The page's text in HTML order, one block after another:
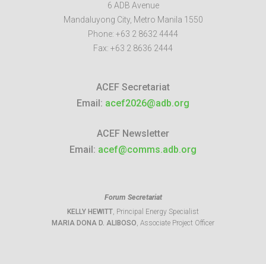
6 ADB Avenue
Mandaluyong City, Metro Manila 1550
Phone: +63 2 8632 4444
Fax: +63 2 8636 2444
ACEF Secretariat
Email: acef2026@adb.org
ACEF Newsletter
Email: acef@comms.adb.org
Forum Secretariat
KELLY HEWITT, Principal Energy Specialist
MARIA DONA D. ALIBOSO, Associate Project Officer